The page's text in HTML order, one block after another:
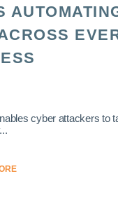
cyber attackers to